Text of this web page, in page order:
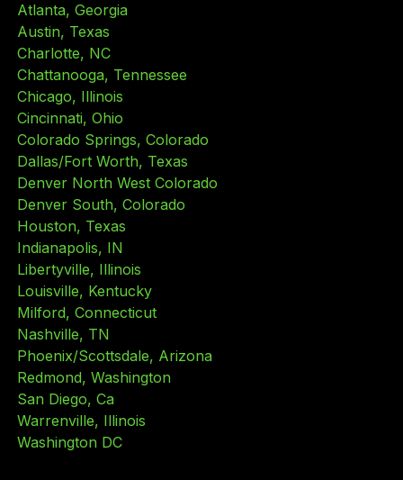
Atlanta, Georgia
Austin, Texas
Charlotte, NC
Chattanooga, Tennessee
Chicago, Illinois
Cincinnati, Ohio
Colorado Springs, Colorado
Dallas/Fort Worth, Texas
Denver North West Colorado
Denver South, Colorado
Houston, Texas
Indianapolis, IN
Libertyville, Illinois
Louisville, Kentucky
Milford, Connecticut
Nashville, TN
Phoenix/Scottsdale, Arizona
Redmond, Washington
San Diego, Ca
Warrenville, Illinois
Washington DC